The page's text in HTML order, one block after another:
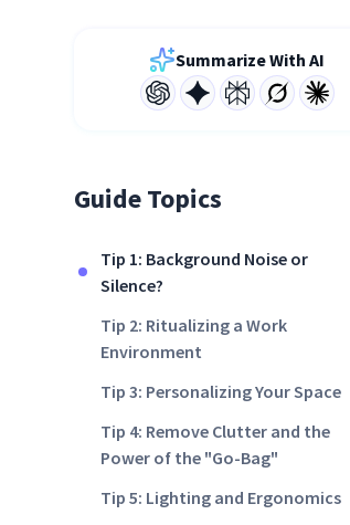
Summarize With AI
Guide Topics
Tip 1: Background Noise or
Silence?
Tip 2: Ritualizing a Work
Environment
Tip 3: Personalizing Your Space
Tip 4: Remove Clutter and the
Power of the "Go-Bag"
Tip 5: Lighting and Ergonomics